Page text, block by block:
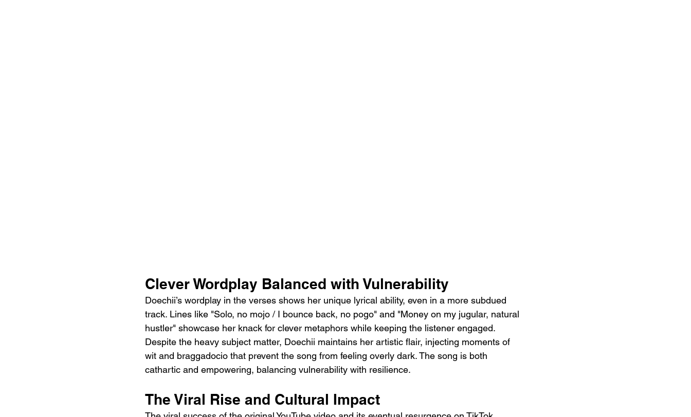
Clever Wordplay Balanced with Vulnerability
Doechii’s wordplay in the verses shows her unique lyrical ability, even in a more subdued
track. Lines like "Solo, no mojo / I bounce back, no pogo" and "Money on my jugular, natural
hustler" showcase her knack for clever metaphors while keeping the listener engaged.
Despite the heavy subject matter, Doechii maintains her artistic flair, injecting moments of
wit and braggadocio that prevent the song from feeling overly dark. The song is both
cathartic and empowering, balancing vulnerability with resilience.
The Viral Rise and Cultural Impact